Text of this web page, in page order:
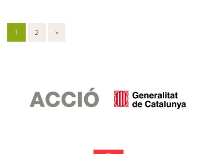
1 2 »